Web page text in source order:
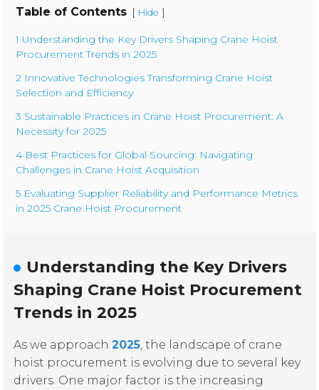
Table of Contents [ Hide ]
1 Understanding the Key Drivers Shaping Crane Hoist
Procurement Trends in 2025
2 Innovative Technologies Transforming Crane Hoist
Selection and Efficiency
3 Sustainable Practices in Crane Hoist Procurement: A
Necessity for 2025
4 Best Practices for Global Sourcing: Navigating
Challenges in Crane Hoist Acquisition
5 Evaluating Supplier Reliability and Performance Metrics
in 2025 Crane Hoist Procurement
Understanding the Key Drivers
Shaping Crane Hoist Procurement
Trends in 2025
As we approach2025, the landscape of crane
hoist procurement is evolving due to several key
drivers. One major factor is the increasing